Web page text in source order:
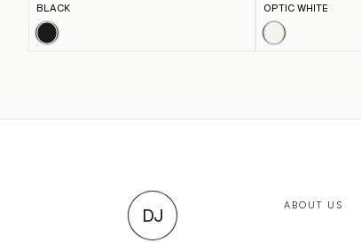
BLACK OPTIC WHITE
DJ
ABOUT US